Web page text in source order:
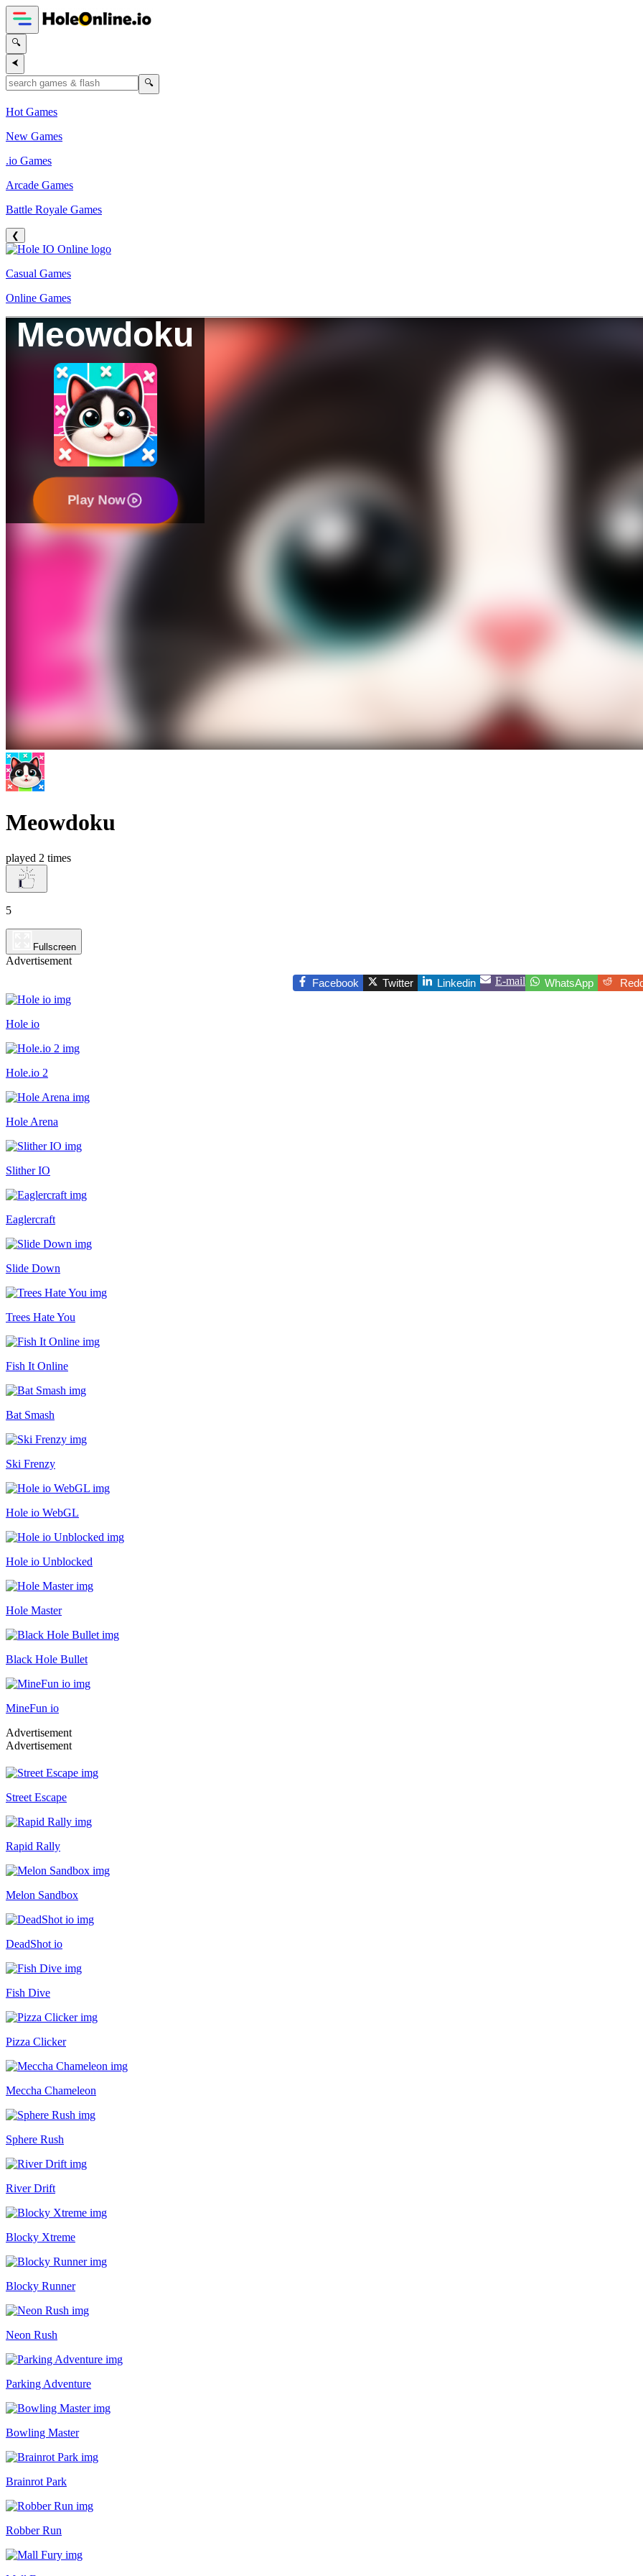
🔍
⮜
🔍
Hot Games
New Games
.io Games
Arcade Games
Battle Royale Games
❮
Casual Games
Online Games
Meowdoku
played 2 times
5
Fullscreen
Advertisement
Facebook
Twitter Linkedin E-mail WhatsApp
Hole io
Hole.io 2
Hole Arena
Slither IO
Eaglercraft
Slide Down
Trees Hate You
Fish It Online
Bat Smash
Ski Frenzy
Hole io WebGL
Hole io Unblocked
Hole Master
Black Hole Bullet
MineFun io
Advertisement
Advertisement
Street Escape
Rapid Rally
Melon Sandbox
DeadShot io
Fish Dive
Pizza Clicker
Meccha Chameleon
Sphere Rush
River Drift
Blocky Xtreme
Blocky Runner
Neon Rush
Parking Adventure
Bowling Master
Brainrot Park
Robber Run